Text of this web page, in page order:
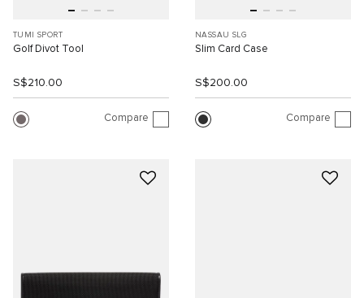
TUMI SPORT
Golf Divot Tool
S$210.00
Compare
NASSAU SLG
Slim Card Case
S$200.00
Compare